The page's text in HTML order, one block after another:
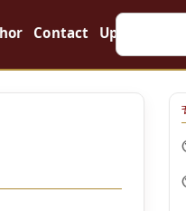
Contact Updates